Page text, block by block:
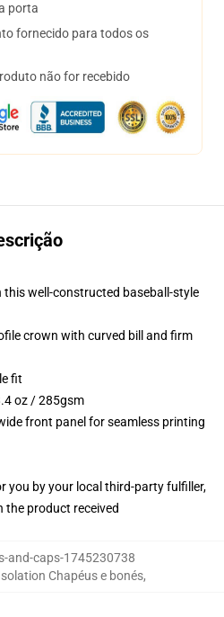
porta
fornecido para todos os
não for recebido
this well-constructed baseball-style
crown with curved bill and firm
fit
oz / 285gsm
front panel for seamless printing
you by your local third-party fulfiller,
the product received
and-caps-1745230738
Chapéus e bonés,